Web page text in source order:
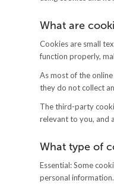
What are
Cookies are small
function properly,
As most of the
they do not collect
The third-party
relevant to you, and
What type of
Essential: Some
personal